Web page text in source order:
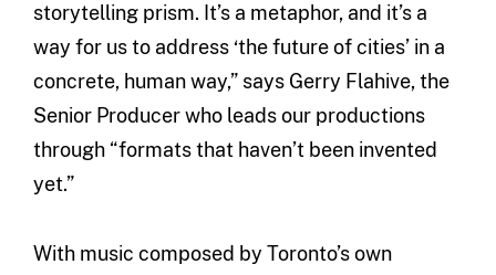
storytelling prism. It’s a metaphor, and it’s a
way for us to address ‘the future of cities’ in a
concrete, human way,” says Gerry Flahive, the
Senior Producer who leads our productions
through “formats that haven’t been invented
yet.”
With music composed by Toronto’s own